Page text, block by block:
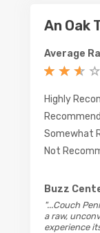
An Oak
Average
Highly
Somewhat
Not
Buzz
"...Couch
a raw,
experience